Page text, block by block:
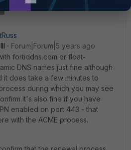
Forum|Forum|5 years ago
fortiddns.com or float-
DNS names just fine although
it does take a few minutes to
during which you may see
it's also fine if you have
enabled on port 443 - that
with the ACME process.